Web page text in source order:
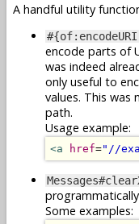
A handful utility
encode parts of
was indeed
only useful to
values. This
path.
Usage example:
<a href="//
Some examples: